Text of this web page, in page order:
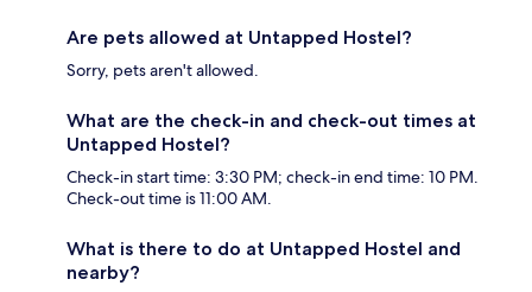
Are pets allowed at Untapped Hostel?
Sorry, pets aren't allowed.
What are the check-in and check-out times at
Untapped Hostel?
Check-in start time: 3:30 PM; check-in end time: 10 PM.
Check-out time is 11:00 AM.
What is there to do at Untapped Hostel and
nearby?